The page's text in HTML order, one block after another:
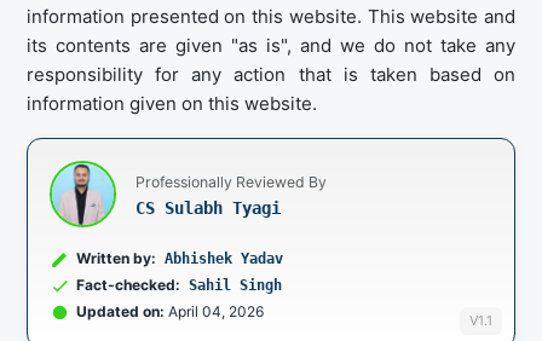
information presented on this website. This website and
its contents are given "as is", and we do not take any
responsibility for any action that is taken based on
information given on this website.
V1.1
Professionally Reviewed By
CS Sulabh Tyagi
Written by: Abhishek Yadav
Fact-checked: Sahil Singh
Updated on: April 04, 2026